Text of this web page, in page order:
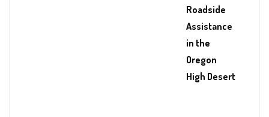
Roadside
Assistance
in the
Oregon
High Desert